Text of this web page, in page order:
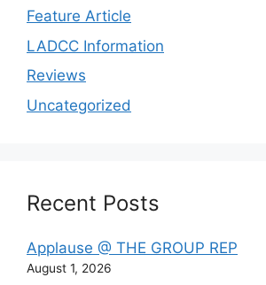
Feature Article
LADCC Information
Reviews
Uncategorized
Recent Posts
Applause @ THE GROUP REP
August 1, 2026